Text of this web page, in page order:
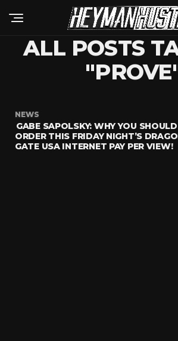
ALL POSTS
NEWS
GABE SAPOLSKY: WHY YOU SHOULD
ORDER THIS FRIDAY NIGHT’S
GATE USA INTERNET PAY PER VIEW!